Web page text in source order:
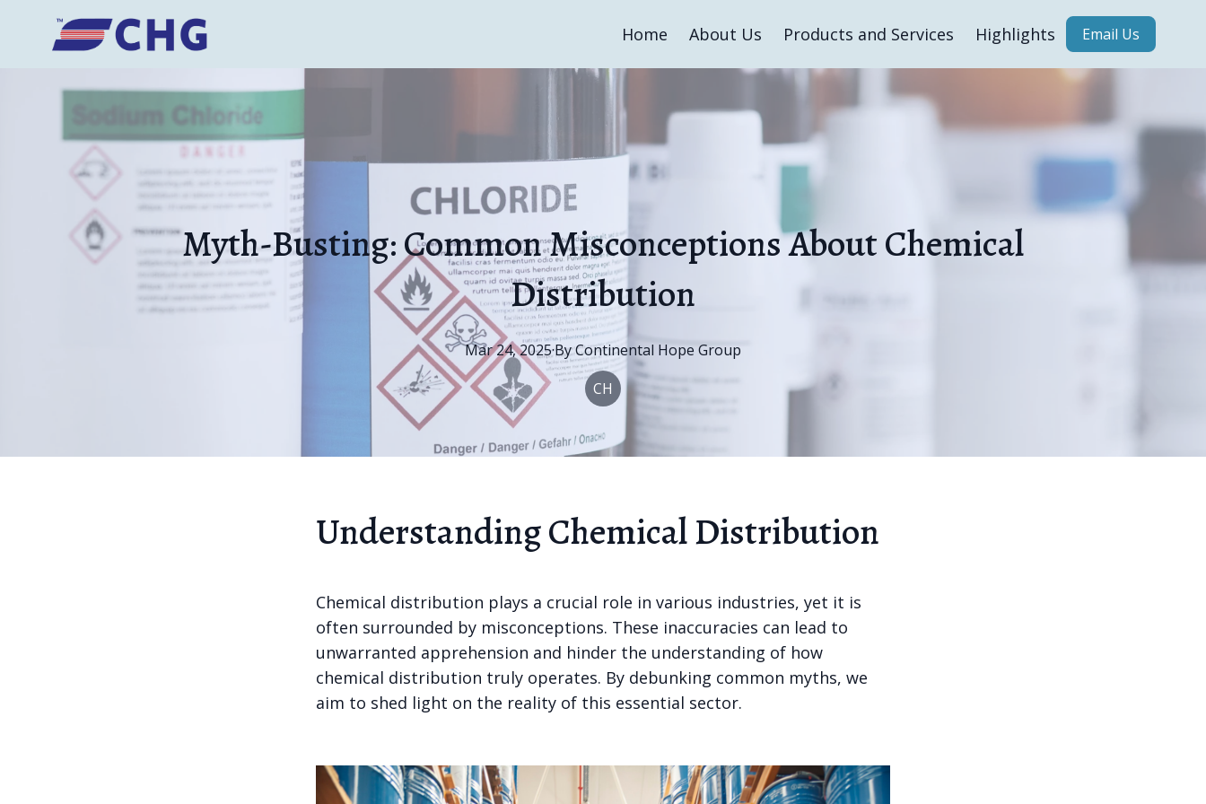
Home About Us Products and Services Highlights Email Us
Myth-Busting: Common Misconceptions About Chemical
Distribution
Mar 24, 2025·ByContinental Hope Group
CH
Understanding Chemical Distribution
Chemical distribution plays a crucial role in various industries, yet it is
often surrounded by misconceptions. These inaccuracies can lead to
unwarranted apprehension and hinder the understanding of how
chemical distribution truly operates. By debunking common myths, we
aim to shed light on the reality of this essential sector.